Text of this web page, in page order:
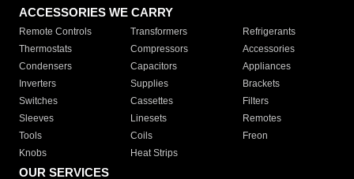
ACCESSORIES WE CARRY
Remote Controls Transformers
Refrigerants
Thermostats
Compressors
Accessories
Condensers
Capacitors
Appliances
Inverters
Supplies
Brackets
Switches
Cassettes
Filters
Sleeves
Linesets
Remotes
Tools
Coils
Freon
Knobs
Heat Strips
OUR SERVICES